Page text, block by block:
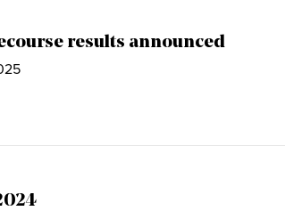
results announced